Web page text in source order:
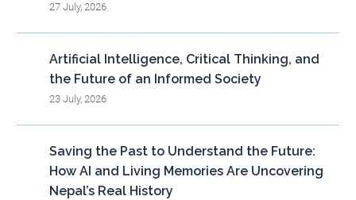
27 July, 2026
Artificial Intelligence, Critical Thinking, and
the Future of an Informed Society
23 July, 2026
Saving the Past to Understand the Future:
How AI and Living Memories Are Uncovering
Nepal’s Real History